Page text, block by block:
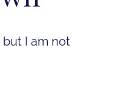
but I am not